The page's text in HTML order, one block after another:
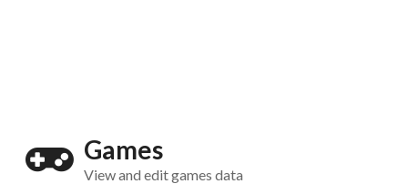
Games
View and edit games data